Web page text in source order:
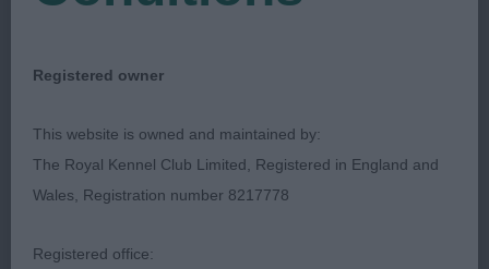
Show Date: 05/11/2023
Judged by:Kelly Lee
Hyde & District Canine
Association
Registered owner
This website is owned and maintained by:
The Royal Kennel Club Limited, Registered in England and
Wales, Registration number 8217778
Registered office: